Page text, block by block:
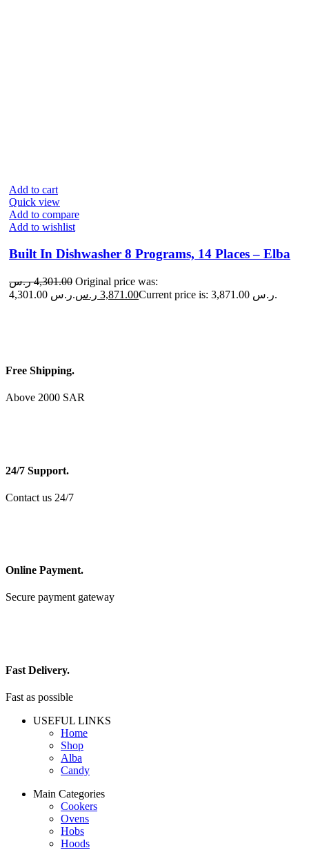
Add to cart
Quick view
Add to compare
Add to wishlist
Built In Dishwasher 8 Programs, 14 Places – Elba
4,301.00 ر.س
Original price was:
4,301.00 ر.س.
3,871.00 ر.س Current price is: 3,871.00 ر.س.
Free Shipping.
Above 2000 SAR
24/7 Support.
Contact us 24/7
Online Payment.
Secure payment gateway
Fast Delivery.
Fast as possible
USEFUL LINKS
Home
Shop
Alba
Candy
Main Categories
Cookers
Ovens
Hobs
Hoods